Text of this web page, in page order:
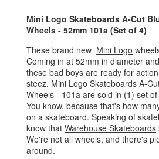
Mini Logo Skateboards A-Cut
Wheels - 52mm 101a (Set of 4)
These brand new Mini Logo
Coming in at 52mm in diameter
these bad boys are ready for
steez. Mini Logo Skateboards A-
Wheels - 101a are sold in (1) set
You know, because that's how
on a skateboard. Speaking of
know that Warehouse Skateboards
We're not all wheels, and there's
around.